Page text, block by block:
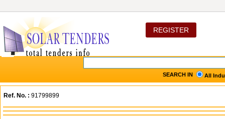
REGISTER
SEARCH IN All
Ref. No. : 91799899